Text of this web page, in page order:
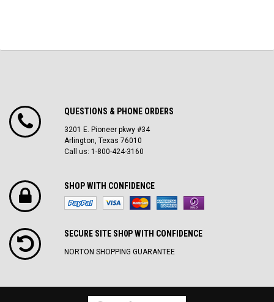
QUESTIONS & PHONE ORDERS
3201 E. Pioneer pkwy #34
Arlington, Texas 76010
Call us: 1-800-424-3160
SHOP WITH CONFIDENCE
SECURE SITE SH0P WITH CONFIDENCE
NORTON SHOPPING GUARANTEE